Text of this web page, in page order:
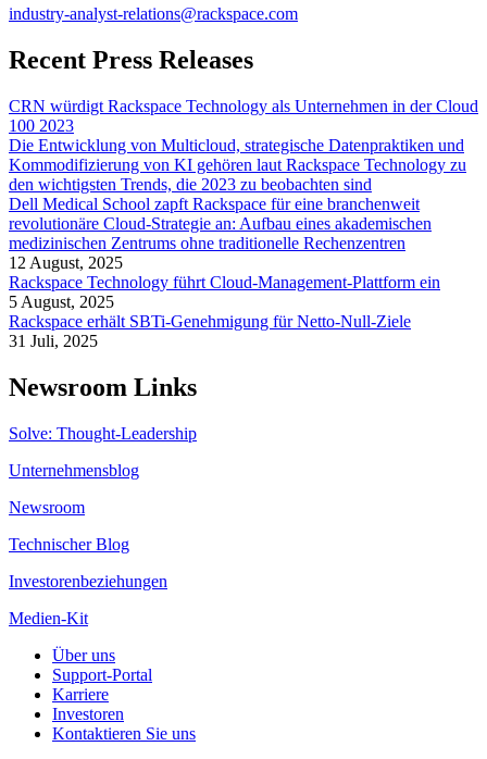
industry-analyst-relations@rackspace.com
Recent Press Releases
CRN würdigt Rackspace Technology als Unternehmen in der Cloud
100 2023
Die Entwicklung von Multicloud, strategische Datenpraktiken und
Kommodifizierung von KI gehören laut Rackspace Technology zu
den wichtigsten Trends, die 2023 zu beobachten sind
Dell Medical School zapft Rackspace für eine branchenweit
revolutionäre Cloud-Strategie an: Aufbau eines akademischen
medizinischen Zentrums ohne traditionelle Rechenzentren
12 August, 2025
Rackspace Technology führt Cloud-Management-Plattform ein
5 August, 2025
Rackspace erhält SBTi-Genehmigung für Netto-Null-Ziele
31 Juli, 2025
Newsroom Links
Solve: Thought-Leadership
Unternehmensblog
Newsroom
Technischer Blog
Investorenbeziehungen
Medien-Kit
Über uns
Support-Portal
Karriere
Investoren
Kontaktieren Sie uns